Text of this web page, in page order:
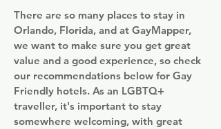
There are so many places to stay in
Orlando, Florida, and at GayMapper,
we want to make sure you get great
value and a good experience, so check
our recommendations below for Gay
Friendly hotels. As an LGBTQ+
traveller, it's important to stay
somewhere welcoming, with great